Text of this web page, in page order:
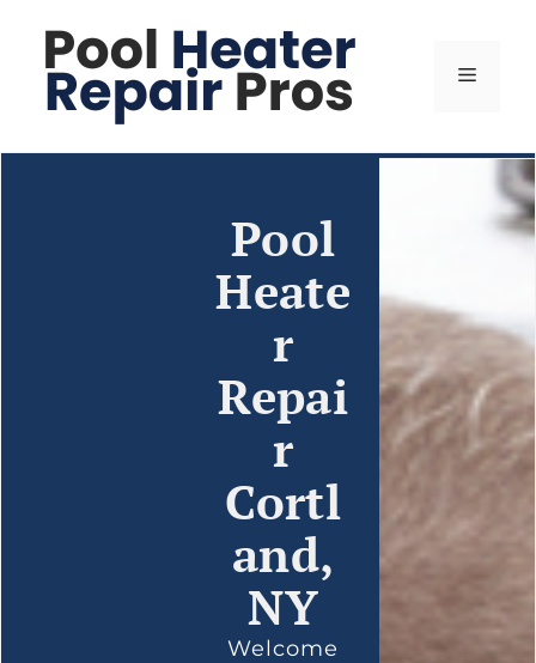
Pool
Heate
r
Repai
r
Cortl
and,
NY
Welcome